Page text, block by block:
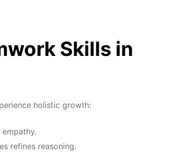
Skills in
holistic growth:
refines reasoning.